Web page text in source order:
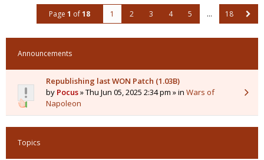
Page 1 of18 1 2 3 4 5 … 18
Announcements
Republishing last WON Patch (1.03B)
by Pocus» Thu Jun 05, 2025 2:34 pm » in Wars of
Napoleon
Topics